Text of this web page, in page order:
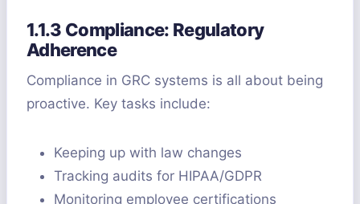
1.1.3 Compliance: Regulatory
Adherence
Compliance in GRC systems is all about being
proactive. Key tasks include:
Keeping up with law changes
Tracking audits for HIPAA/GDPR
Monitoring employee certifications